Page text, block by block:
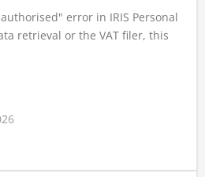
error in IRIS Personal
retrieval or the VAT filer, this